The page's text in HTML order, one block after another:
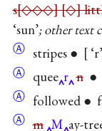
s ◇◇◇ ◇
‘sun’; other text
Ⓐ stripes ● ‘r’
Ⓐ quee r n●
Ⓐ followed ●
Ⓐ m M ay-